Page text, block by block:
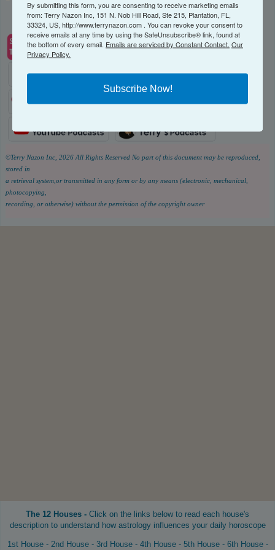
©Terry Nazon Inc, 2026 All Rights Reserved No part of this document may be reproduced,
stored in
a retrieval system,or transmitted in any form or by any means (electronic, mechanical,
photocopying,
recording, or otherwise) without the permission of the copyright owner
The 12 Houses - Click on the links below to read each house's
description to understand how astrology influences your daily horoscope
1st House- 2nd House- 3rd House- 4th House- 5th House- 6th House-
By submitting this form, you are consenting to receive marketing emails
from: Terry Nazon Inc, 151 N. Nob Hill Road, Ste 215, Plantation, FL,
33324, US, http://www.terrynazon.com . You can revoke your consent to
receive emails at any time by using the SafeUnsubscribe® link, found at
the bottom of every email. Emails are serviced by Constant Contact. Our
Privacy Policy.
Subscribe Now!